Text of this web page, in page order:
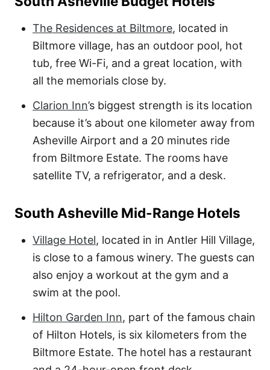
The Residences at Biltmore, located in
Biltmore village, has an outdoor pool, hot
tub, free Wi-Fi, and a great location, with
all the memorials close by.
Clarion Inn’s biggest strength is its location
because it’s about one kilometer away from
Asheville Airport and a 20 minutes ride
from Biltmore Estate. The rooms have
satellite TV, a refrigerator, and a desk.
South Asheville Mid-Range Hotels
Village Hotel, located in in Antler Hill Village,
is close to a famous winery. The guests can
also enjoy a workout at the gym and a
swim at the pool.
Hilton Garden Inn, part of the famous chain
of Hilton Hotels, is six kilometers from the
Biltmore Estate. The hotel has a restaurant